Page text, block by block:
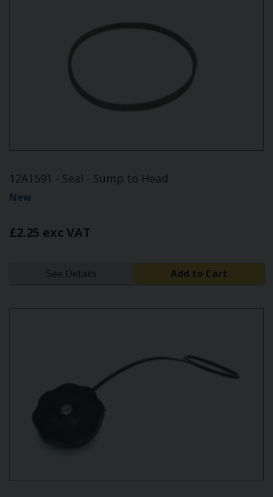
12A1591 - Seal - Sump to Head
New
£2.25 exc VAT
See Details Add to Cart